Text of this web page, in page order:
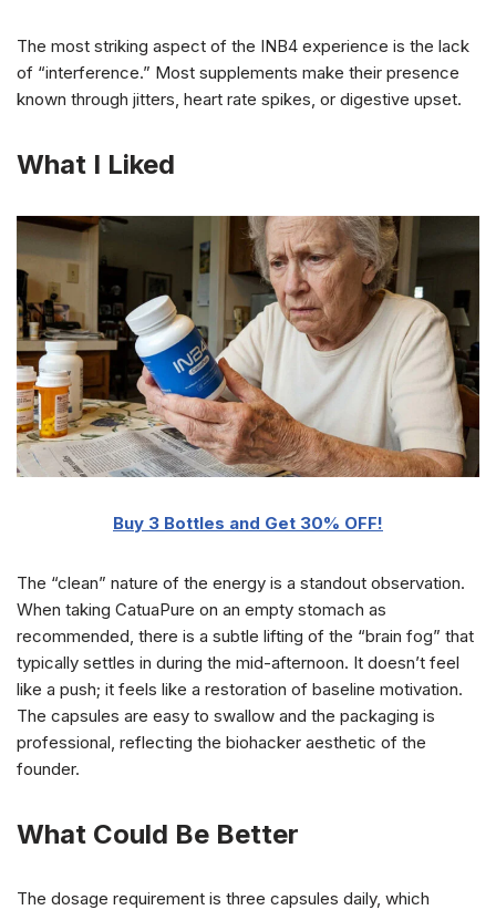
The most striking aspect of the INB4 experience is the lack
of “interference.” Most supplements make their presence
known through jitters, heart rate spikes, or digestive upset.
What I Liked
Buy 3 Bottles and Get 30% OFF!
The “clean” nature of the energy is a standout observation.
When taking CatuaPure on an empty stomach as
recommended, there is a subtle lifting of the “brain fog” that
typically settles in during the mid-afternoon. It doesn’t feel
like a push; it feels like a restoration of baseline motivation.
The capsules are easy to swallow and the packaging is
professional, reflecting the biohacker aesthetic of the
founder.
What Could Be Better
The dosage requirement is three capsules daily, which